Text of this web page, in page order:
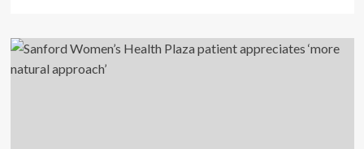
NewEra
Protect
Addresses